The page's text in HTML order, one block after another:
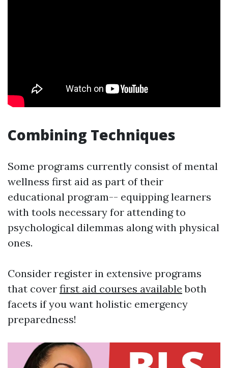
Combining Techniques
Some programs currently consist of mental
wellness first aid as part of their
educational program-- equipping learners
with tools necessary for attending to
psychological dilemmas along with physical
ones.
Consider register in extensive programs
that cover first aid courses available both
facets if you want holistic emergency
preparedness!